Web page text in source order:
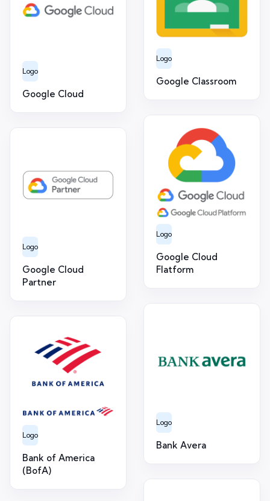
Logo
Google Classroom
Logo
Google Cloud
Logo
Google Cloud
Flatform
Logo
Google Cloud
Partner
Logo
Bank Avera
Logo
Bank of America
(BofA)